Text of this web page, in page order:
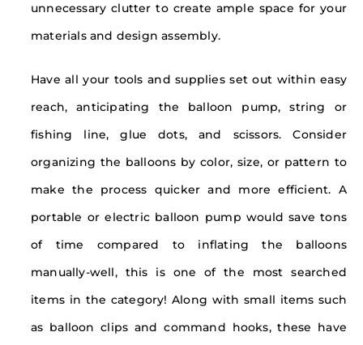
unnecessary clutter to create ample space for your
materials and design assembly.
Have all your tools and supplies set out within easy
reach, anticipating the balloon pump, string or
fishing line, glue dots, and scissors. Consider
organizing the balloons by color, size, or pattern to
make the process quicker and more efficient. A
portable or electric balloon pump would save tons
of time compared to inflating the balloons
manually-well, this is one of the most searched
items in the category! Along with small items such
as balloon clips and command hooks, these have